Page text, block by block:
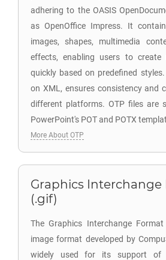
adhering to the OASIS
as OpenOffice Impress. It
images, shapes, multimedia
effects, enabling users to create
quickly based on predefined
on XML, ensures consistency and
different platforms. OTP files are
PowerPoint's POT and POTX
More About OTP
Graphics Interchange
(.gif)
The Graphics Interchange
image format developed by
widely used for its support of